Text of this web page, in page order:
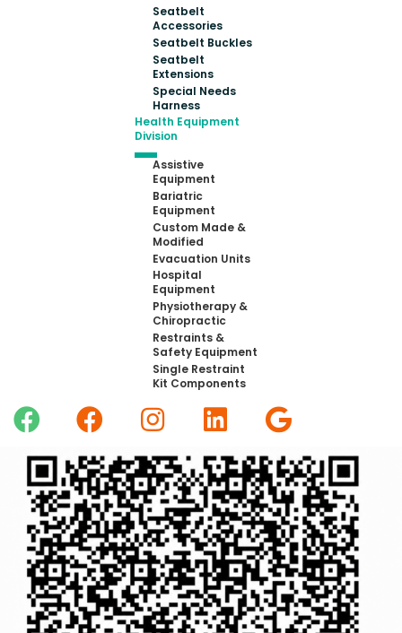
Seatbelt
Accessories
Seatbelt Buckles
Seatbelt
Extensions
Special Needs
Harness
Health Equipment
Division
Assistive
Equipment
Bariatric
Equipment
Custom Made &
Modified
Evacuation Units
Hospital
Equipment
Physiotherapy &
Chiropractic
Restraints &
Safety Equipment
Single Restraint
Kit Components